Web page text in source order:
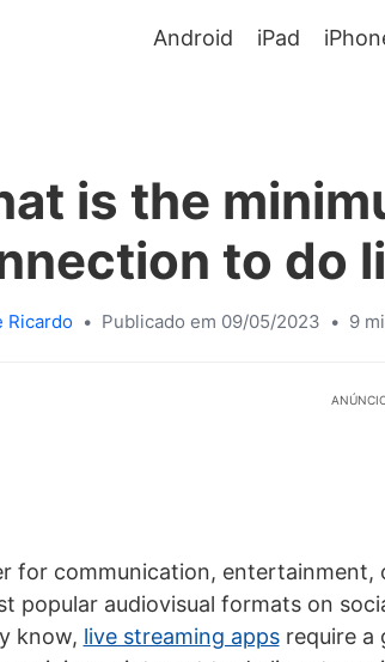
Android iPad
is the
to do
Ricardo • Publicado em 09/05/2023 • 9
for communication, entertainment,
popular audiovisual formats on
know, live streaming appsrequire a